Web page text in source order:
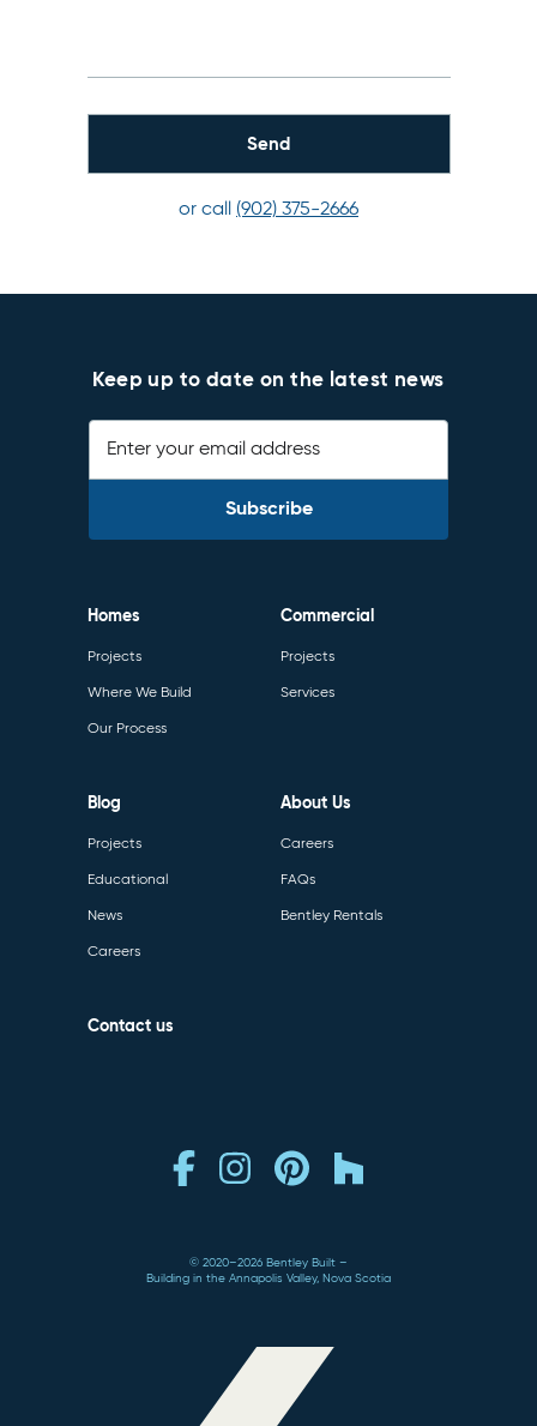
or call (902) 375-2666
Keep up to date on the latest news
Enter your email address
Homes
Projects
Where We Build
Our Process
Commercial
Projects
Services
Blog
Projects
Educational
News
Careers
About Us
Careers
FAQs
Bentley Rentals
Contact us
© 2020–2026 Bentley Built
Building in the Annapolis Valley, Nova Scotia